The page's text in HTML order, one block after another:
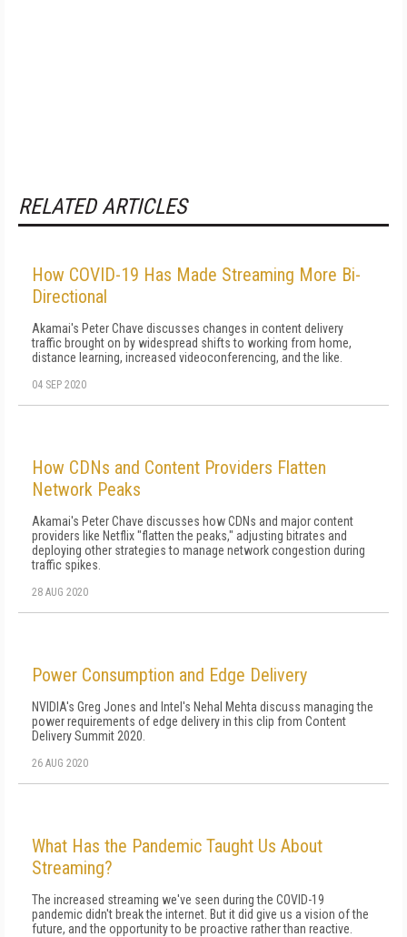
RELATED ARTICLES
How COVID-19 Has Made Streaming More Bi-
Directional
Akamai's Peter Chave discusses changes in content delivery
traffic brought on by widespread shifts to working from home,
distance learning, increased videoconferencing, and the like.
04 SEP 2020
How CDNs and Content Providers Flatten
Network Peaks
Akamai's Peter Chave discusses how CDNs and major content
providers like Netflix "flatten the peaks," adjusting bitrates and
deploying other strategies to manage network congestion during
traffic spikes.
28 AUG 2020
Power Consumption and Edge Delivery
NVIDIA's Greg Jones and Intel's Nehal Mehta discuss managing the
power requirements of edge delivery in this clip from Content
Delivery Summit 2020.
26 AUG 2020
What Has the Pandemic Taught Us About
Streaming?
The increased streaming we've seen during the COVID-19
pandemic didn't break the internet. But it did give us a vision of the
future, and the opportunity to be proactive rather than reactive.